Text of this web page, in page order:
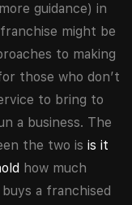
guidance) in
might be
to making
those who don’t
to bring to
a business. The
the two is is it
how much
a franchised